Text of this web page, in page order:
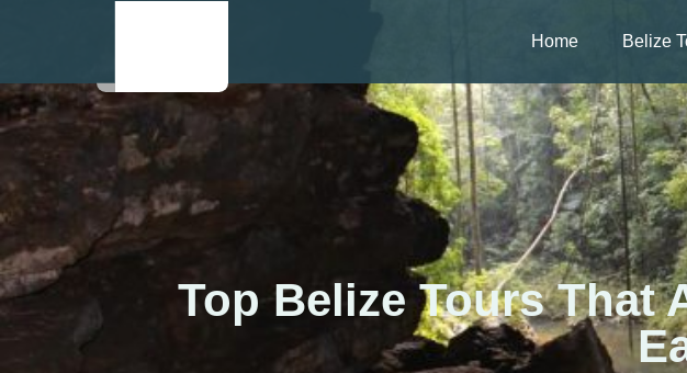
Home Belize
Top Belize Tours That